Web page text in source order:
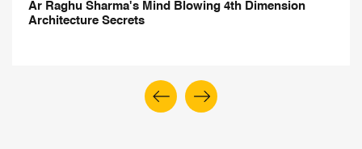
Ar Raghu Sharma's Mind Blowing 4th Dimension
Architecture Secrets